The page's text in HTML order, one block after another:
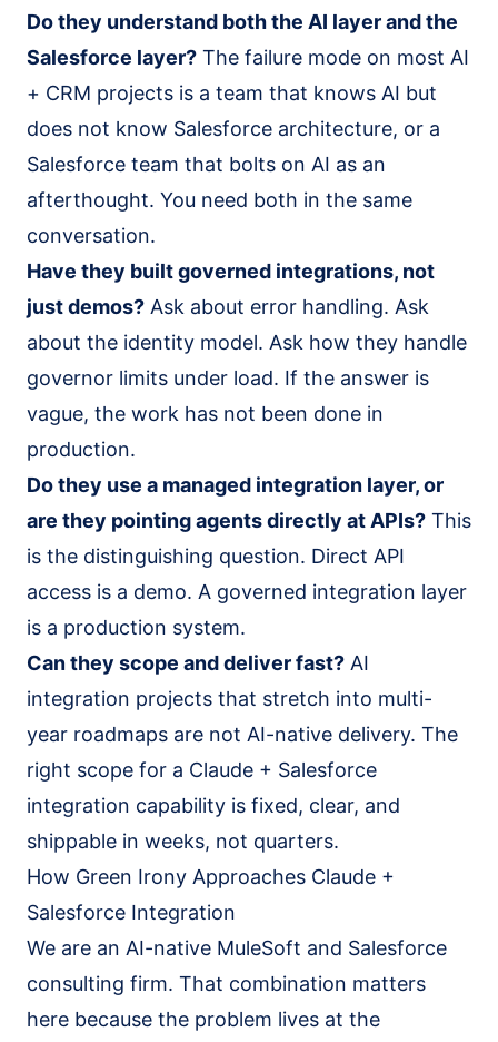
Do they understand both the AI layer and the
Salesforce layer? The failure mode on most AI
+ CRM projects is a team that knows AI but
does not know Salesforce architecture, or a
Salesforce team that bolts on AI as an
afterthought. You need both in the same
conversation.
Have they built governed integrations, not
just demos? Ask about error handling. Ask
about the identity model. Ask how they handle
governor limits under load. If the answer is
vague, the work has not been done in
production.
Do they use a managed integration layer, or
are they pointing agents directly at APIs? This
is the distinguishing question. Direct API
access is a demo. A governed integration layer
is a production system.
Can they scope and deliver fast? AI
integration projects that stretch into multi-
year roadmaps are not AI-native delivery. The
right scope for a Claude + Salesforce
integration capability is fixed, clear, and
shippable in weeks, not quarters.
How Green Irony Approaches Claude +
Salesforce Integration
We are an AI-native MuleSoft and Salesforce
consulting firm. That combination matters
here because the problem lives at the